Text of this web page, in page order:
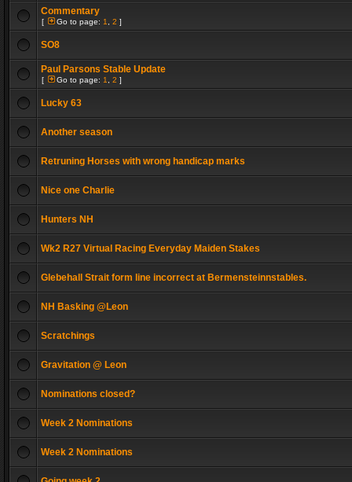
Commentary
[ Go to page: 1 2 ]
SO8
Paul Parsons Stable Update
[ Go to page: 1 2 ]
Lucky 63
Another season
Retruning Horses with wrong handicap marks
Nice one Charlie
Hunters NH
Wk2 R27 Virtual Racing Everyday Maiden Stakes
Glebehall Strait form line incorrect at Bermensteinnstables.
NH Basking @Leon
Scratchings
Gravitation @ Leon
Nominations closed?
Week 2 Nominations
Week 2 Nominations